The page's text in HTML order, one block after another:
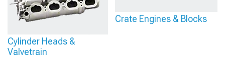
Cylinder Heads &
Valvetrain
Crate Engines & Blocks